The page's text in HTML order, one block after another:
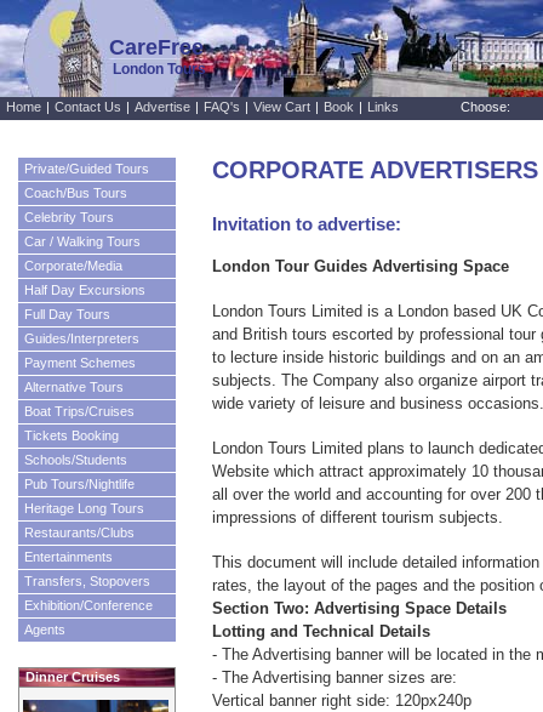
CareFree
London Tours
CORPORATE ADVERTISERS
Invitation to advertise:
London Tour Guides Advertising Space
London Tours Limited is a London based UK
and British tours escorted by professional tour
to lecture inside historic buildings and on an
subjects. The Company also organize airport
wide variety of leisure and business occasions.
London Tours Limited plans to launch
Website which attract approximately 10
all over the world and accounting for over 200
impressions of different tourism subjects.
This document will include detailed
rates, the layout of the pages and the position
Section Two: Advertising Space Details
Lotting and Technical Details
- The Advertising banner will be located in the
- The Advertising banner sizes are:
Vertical banner right side: 120px240p
Home | Contact Us | Advertise | FAQ's | View Cart | Book | Links Choose:
Private/Guided Tours
Coach/Bus Tours
Celebrity Tours
Car / Walking Tours
Corporate/Media
Half Day Excursions
Full Day Tours
Guides/Interpreters
Payment Schemes
Alternative Tours
Boat Trips/Cruises
Tickets Booking
Schools/Students
Pub Tours/Nightlife
Heritage Long Tours
Restaurants/Clubs
Entertainments
Transfers, Stopovers
Exhibition/Conference
Agents
Dinner Cruises